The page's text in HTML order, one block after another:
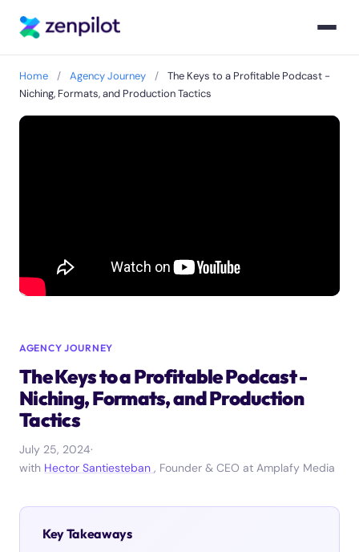
Home / Agency Journey /
The Keys to a Profitable Podcast -
Niching, Formats, and Production Tactics
AGENCY JOURNEY
The Keys to a Profitable Podcast -
Niching, Formats, and Production
Tactics
July 25, 2024·
with Hector Santiesteban , Founder & CEO at Amplafy Media
Key Takeaways